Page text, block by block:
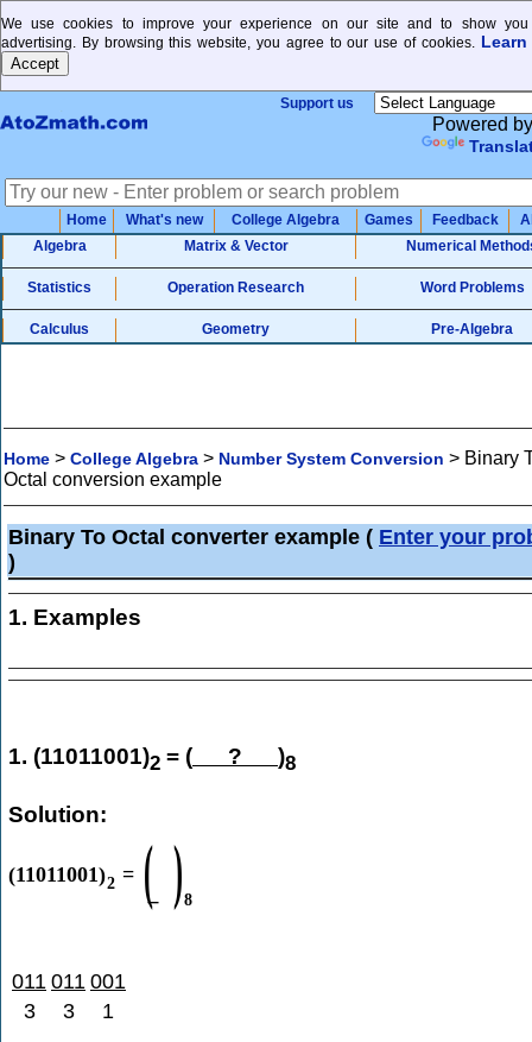
We use cookies to improve your experience on our site and to show you
advertising. By browsing this website, you agree to our use of cookies. Learn
Support us
Powered by
Home What's new College Algebra Games Feedback
Algebra
Matrix & Vector Numerical
Statistics Operation Research Word Problems
Calculus Geometry Pre-Algebra
Home > College Algebra > Number System Conversion > Binary
Octal conversion example
Binary To Octal converter example ( Enter your
)
1. Examples
1. (11011001)2 = ( ? )8
Solution:
(11011001)2 = ( )8
011 011 001
3
3 1